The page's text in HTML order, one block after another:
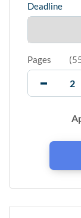
Deadline
Pages (